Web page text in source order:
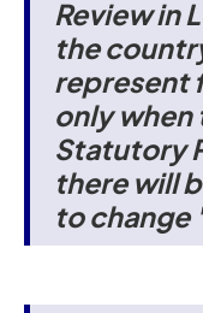
Review in
the
represent
only when
Statutory
there will
to change